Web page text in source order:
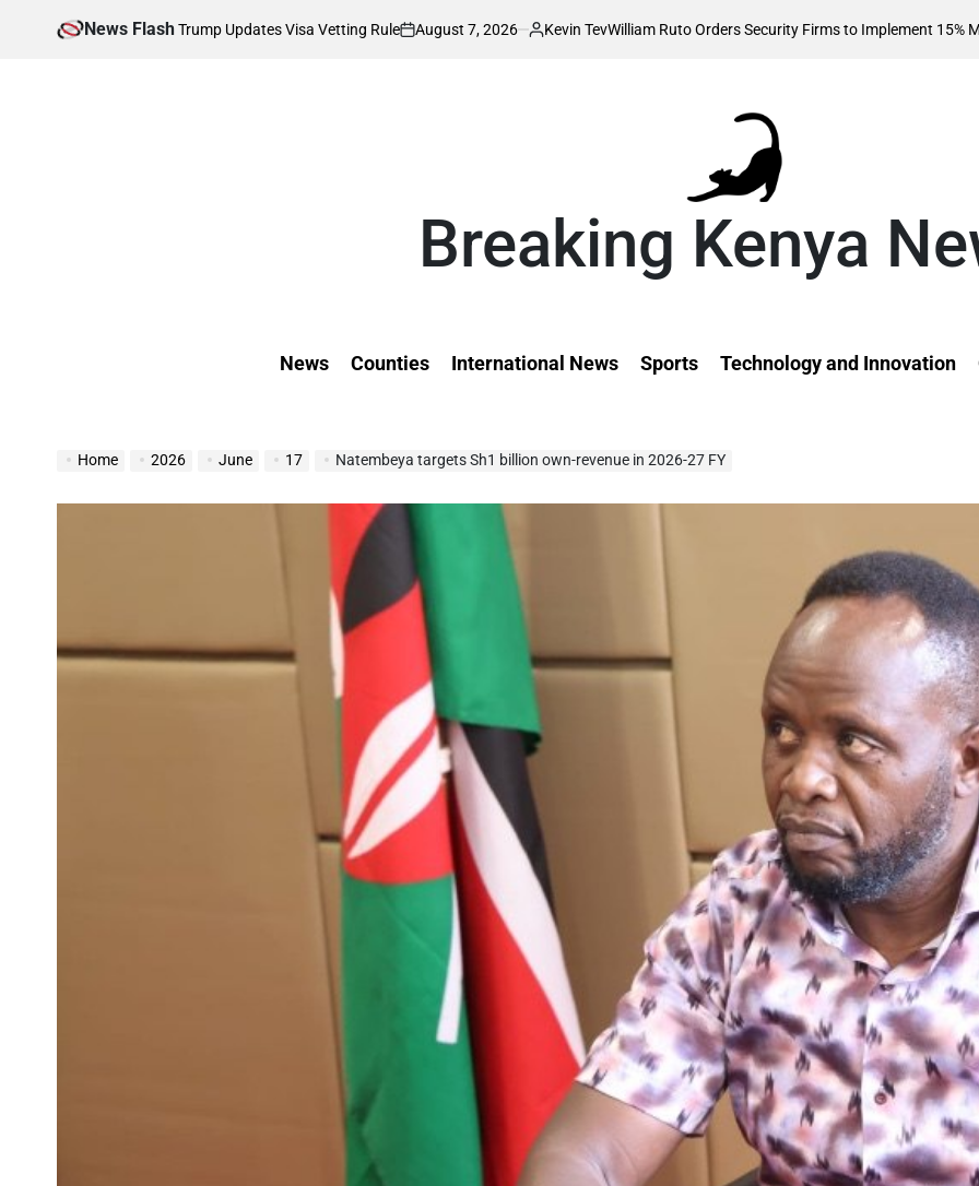
News Flash
Affected as Trump Updates Visa Vetting Rule
on
August 7, 2026
Posted
Kevin TevWilliam Ruto Orders Security Firms to Implement 15% Minimum
Breaking Kenya
News Counties International News Sports Technology and Innovation
Home 2026 June 17 Natembeya targets Sh1 billion own-revenue in 2026-27 FY